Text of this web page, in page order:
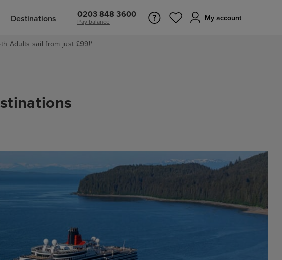
Destinations 0203 848 3600
Pay balance My account
Adults sail from just £99!*